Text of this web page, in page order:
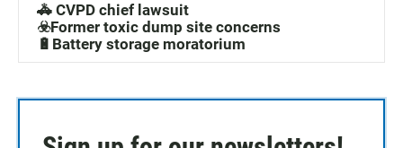
🚓 CVPD chief lawsuit
☣️Former toxic dump site concerns
🔋Battery storage moratorium